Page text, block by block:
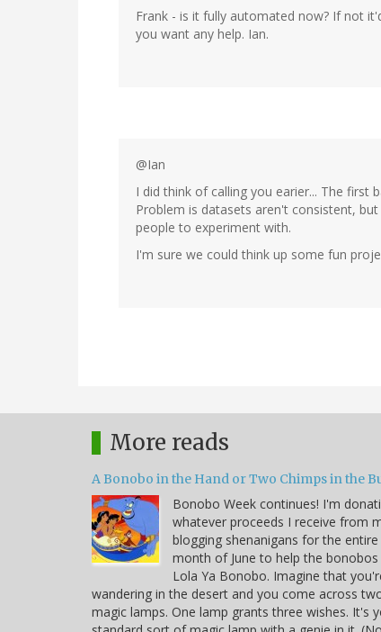
Frank - is it fully automated now? If not
you want any help. Ian.
@Ian
I did think of calling you earier... The
Problem is datasets aren't consistent,
people to experiment with.
I'm sure we could think up some fun
More reads
A Bonobo in the Hand or Two Chimps in the
Bonobo Week continues! I'm
whatever proceeds I receive from
blogging shenanigans for the entire
month of June to help the
Lola Ya Bonobo. Imagine that
wandering in the desert and you come across
magic lamps. One lamp grants three wishes. It's